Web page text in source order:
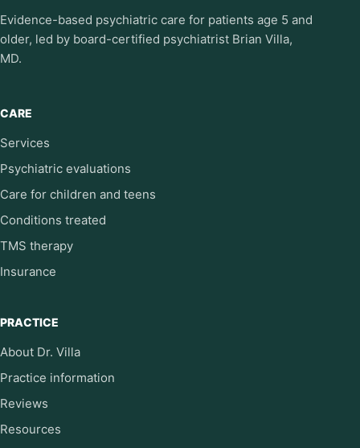
Evidence-based psychiatric care for patients age 5 and
older, led by board-certified psychiatrist Brian Villa,
MD.
CARE
Services
Psychiatric evaluations
Care for children and teens
Conditions treated
TMS therapy
Insurance
PRACTICE
About Dr. Villa
Practice information
Reviews
Resources